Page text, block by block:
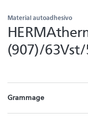
Material autoadhesivo
(907)/
Grammage